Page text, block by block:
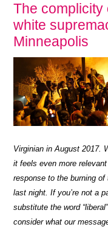
The complicity
white
Minneapolis
Virginian in August 2017.
it feels even more
response to the burning
last night. If you’re not a
substitute the word
consider what our